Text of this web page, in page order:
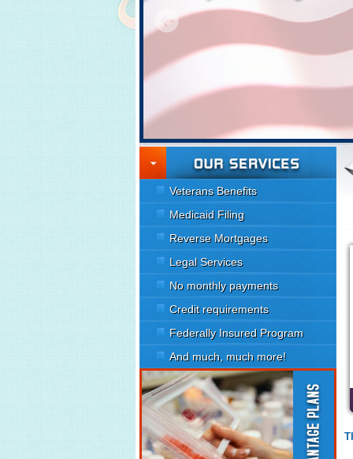
Veterans Benefits
Medicaid Filing
Reverse Mortgages
Legal Services
No monthly payments
Credit requirements
Federally Insured Program
And much, much more!